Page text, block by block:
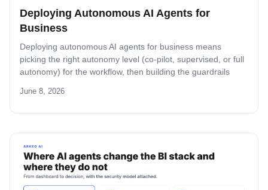
Deploying Autonomous AI Agents for
Business
Deploying autonomous AI agents for business means
picking the right autonomy level (co-pilot, supervised, or full
autonomy) for the workflow, then building the guardrails
safeguards, the security model, and the rollout pattern that
June 8, 2026